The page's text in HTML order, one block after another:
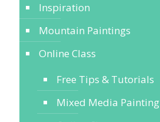
Inspiration
Mountain Paintings
Online Class
Free Tips & Tutorials
Mixed Media Painting